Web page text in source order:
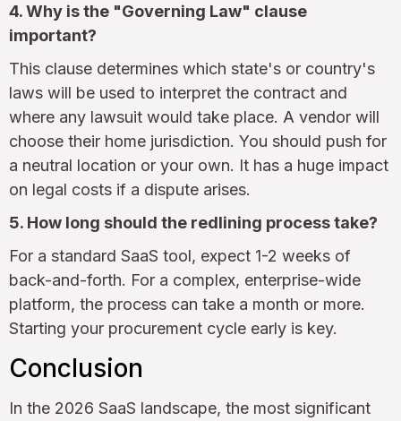
4. Why is the "Governing Law" clause
important?
This clause determines which state's or country's
laws will be used to interpret the contract and
where any lawsuit would take place. A vendor will
choose their home jurisdiction. You should push for
a neutral location or your own. It has a huge impact
on legal costs if a dispute arises.
5. How long should the redlining process take?
For a standard SaaS tool, expect 1-2 weeks of
back-and-forth. For a complex, enterprise-wide
platform, the process can take a month or more.
Starting your procurement cycle early is key.
Conclusion
In the 2026 SaaS landscape, the most significant